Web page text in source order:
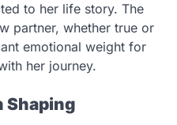
to her life story. The
partner, whether true or
emotional weight for
her journey.
Shaping